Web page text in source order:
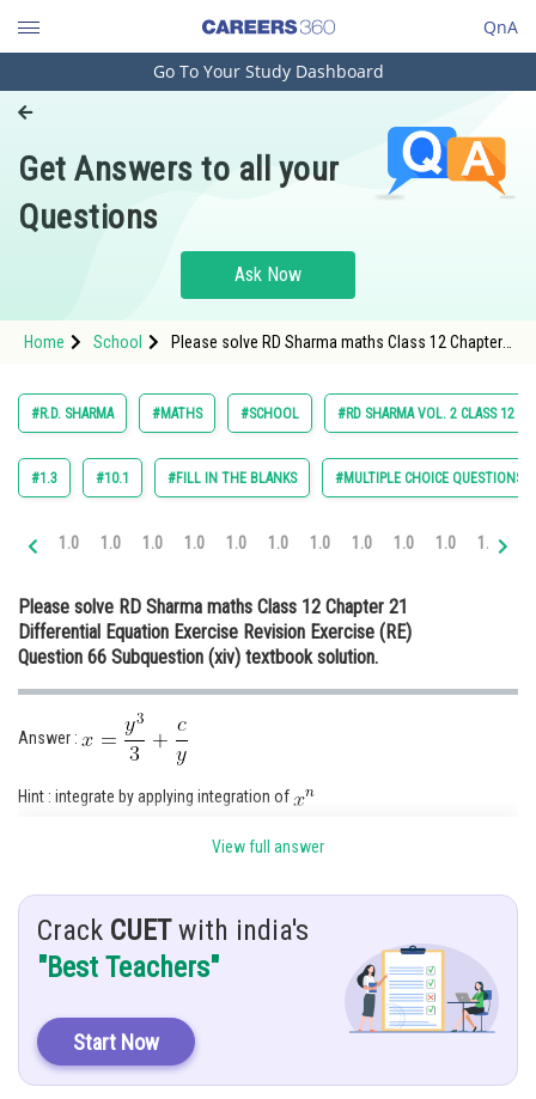
QnA
Engineering and Architecture
Pharmacy
Hospitality and Tourism
Study Abroad
Arts, Commerce & Sciences
Administration
Medicine and Allied Sciences
Law
Media, Mass Communication and
Go To Your Study Dashboard
Get Answers to all your
Questions
Ask Now
Home School
Please solve RD Sharma maths Class 12 Chapter
textbook solution.
#R.D. SHARMA #MATHS #SCHOOL #RD SHARMA VOL. 2 CLASS 12
#1.3 #10.1 #FILL IN THE BLANKS #MULTIPLE CHOICE QUESTIONS
1.0 1.0 1.0 1.0 1.0 1.0 1.0 1.0 1.0 1.0 1.0
Please solve RD Sharma maths Class 12 Chapter 21
Differential Equation Exercise Revision Exercise (RE)
Question 66 Subquestion (xiv) textbook solution.
Answer :
Hint : integrate by applying integration of
This is not in the form of
View full answer
Crack CUETwith india's
"Best Teachers"
Start Now